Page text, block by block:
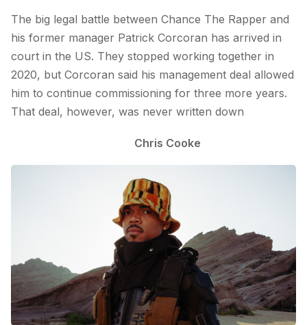
The big legal battle between Chance The Rapper and
his former manager Patrick Corcoran has arrived in
court in the US. They stopped working together in
2020, but Corcoran said his management deal allowed
him to continue commissioning for three more years.
That deal, however, was never written down
Chris Cooke